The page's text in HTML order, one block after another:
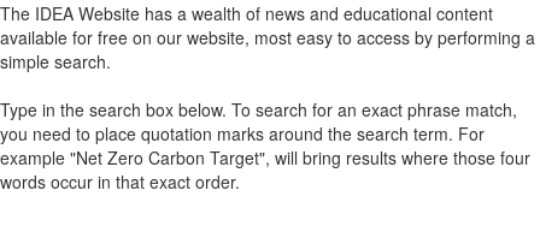
The IDEA Website has a wealth of news and educational content
available for free on our website, most easy to access by performing a
simple search.
Type in the search box below. To search for an exact phrase match,
you need to place quotation marks around the search term. For
example "Net Zero Carbon Target", will bring results where those four
words occur in that exact order.